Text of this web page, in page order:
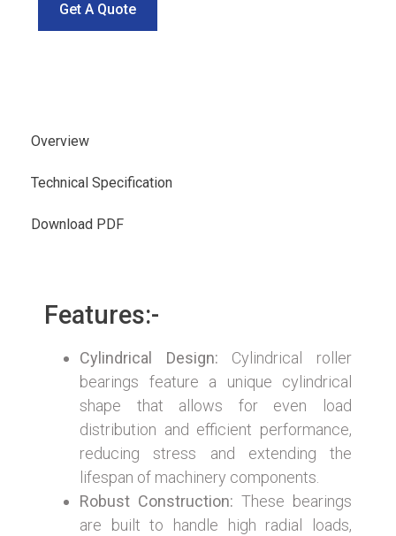
Get A Quote
Overview
Technical Specification
Download PDF
Features:-
Cylindrical Design: Cylindrical roller
bearings feature a unique cylindrical
shape that allows for even load
distribution and efficient performance,
reducing stress and extending the
lifespan of machinery components.
Robust Construction: These bearings
are built to handle high radial loads,